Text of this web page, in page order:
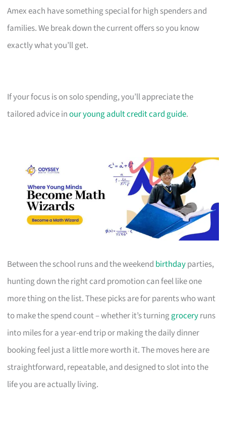
Amex each have something special for high spenders and
families. We break down the current offers so you know
exactly what you’ll get.
If your focus is on solo spending, you’ll appreciate the
tailored advice inour young adult credit card guide.
Between the school runs and the weekend birthdayparties,
hunting down the right card promotion can feel like one
more thing on the list. These picks are for parents who want
to make the spend count – whether it’s turninggroceryruns
into miles for a year-end trip or making the daily dinner
booking feel just a little more worth it. The moves here are
straightforward, repeatable, and designed to slot into the
life you are actually living.